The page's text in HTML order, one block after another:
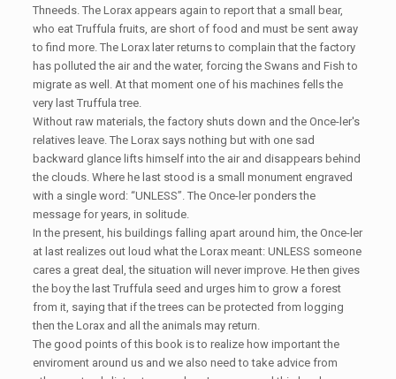
Thneeds. The Lorax appears again to report that a small bear,
who eat Truffula fruits, are short of food and must be sent away
to find more. The Lorax later returns to complain that the factory
has polluted the air and the water, forcing the Swans and Fish to
migrate as well. At that moment one of his machines fells the
very last Truffula tree.
Without raw materials, the factory shuts down and the Once-ler's
relatives leave. The Lorax says nothing but with one sad
backward glance lifts himself into the air and disappears behind
the clouds. Where he last stood is a small monument engraved
with a single word: “UNLESS”. The Once-ler ponders the
message for years, in solitude.
In the present, his buildings falling apart around him, the Once-ler
at last realizes out loud what the Lorax meant: UNLESS someone
cares a great deal, the situation will never improve. He then gives
the boy the last Truffula seed and urges him to grow a forest
from it, saying that if the trees can be protected from logging
then the Lorax and all the animals may return.
The good points of this book is to realize how important the
enviroment around us and we also need to take advice from